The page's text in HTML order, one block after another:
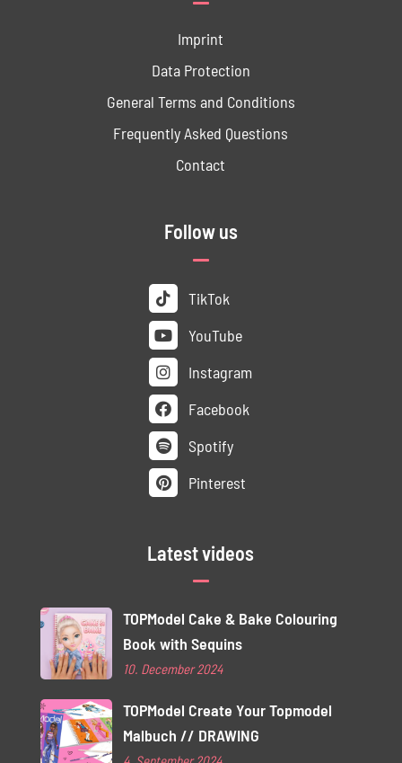
Imprint
Data ­Protection
General Terms and Conditions
Frequently Asked Questions
Contact
Follow us
TikTok
YouTube
Instagram
Facebook
Spotify
Pinterest
Latest videos
TOPModel Cake & Bake Colouring
Book with Sequins
10. December 2024
TOPModel Create Your Topmodel
Malbuch // DRAWING